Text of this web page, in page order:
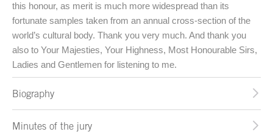
this honour, as merit is much more widespread than its
fortunate samples taken from an annual cross-section of the
world’s cultural body. Thank you very much. And thank you
also to Your Majesties, Your Highness, Most Honourable Sirs,
Ladies and Gentlemen for listening to me.
Biography
Minutes of the jury